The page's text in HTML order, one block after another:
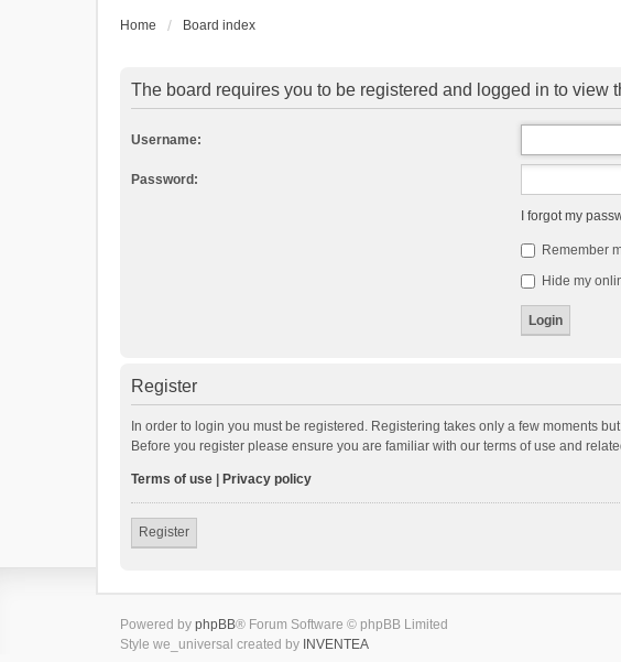
Home Board index
The board requires you to be registered and logged in to view
Username:
Password:
I forgot my
Remember
Hide my
Register
In order to login you must be registered. Registering takes only a few moments
Before you register please ensure you are familiar with our terms of use and
Terms of use Privacy policy
Register
Powered by phpBB® Forum Software © phpBB Limited
Style we_universal created by INVENTEA